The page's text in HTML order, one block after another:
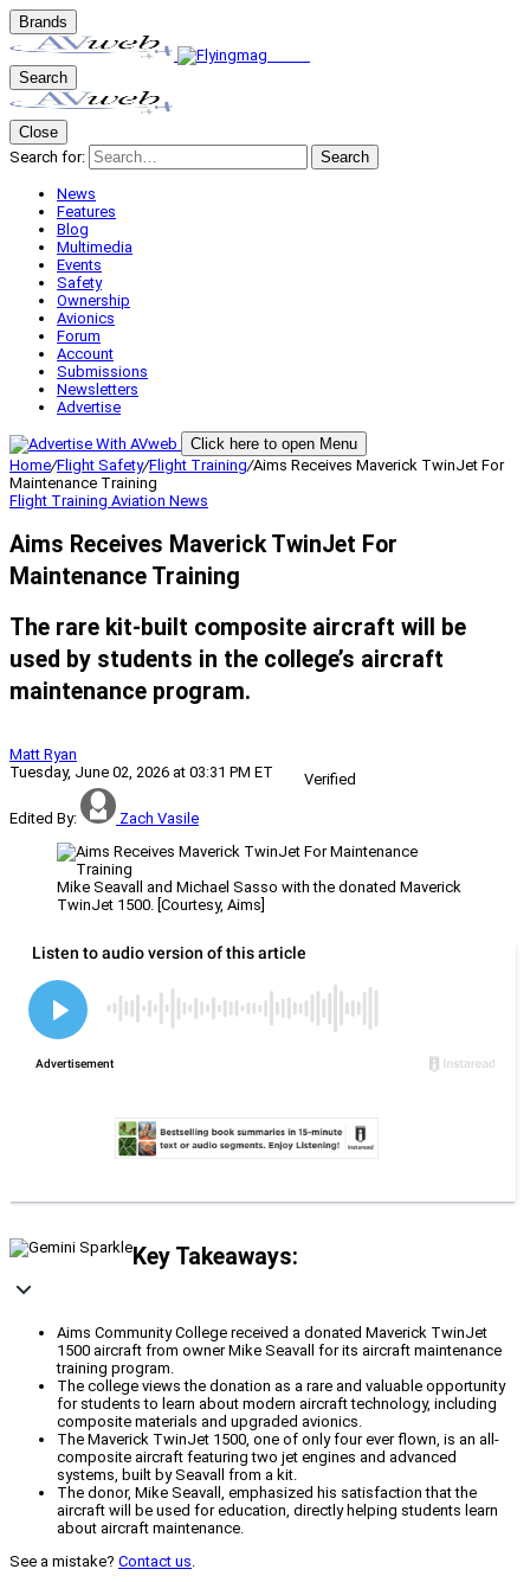
Brands
Search
Close
Search for:
Search
News
Features
Blog
Multimedia
Events
Safety
Ownership
Avionics
Forum
Account
Submissions
Newsletters
Advertise
Click here to open Menu
Home/Flight Safety/Flight Training/Aims Receives Maverick TwinJet For
Maintenance Training
Flight Training Aviation News
Aims Receives Maverick TwinJet For
Maintenance Training
The rare kit-built composite aircraft will be
used by students in the college’s aircraft
maintenance program.
Matt Ryan
Tuesday, June 02, 2026 at 03:31 PM ET
Verified
Edited By: Zach Vasile
Mike Seavall and Michael Sasso with the donated Maverick
TwinJet 1500. [Courtesy, Aims]
Key Takeaways:
Aims Community College received a donated Maverick TwinJet
1500 aircraft from owner Mike Seavall for its aircraft maintenance
training program.
The college views the donation as a rare and valuable opportunity
for students to learn about modern aircraft technology, including
composite materials and upgraded avionics.
The Maverick TwinJet 1500, one of only four ever flown, is an all-
composite aircraft featuring two jet engines and advanced
systems, built by Seavall from a kit.
The donor, Mike Seavall, emphasized his satisfaction that the
aircraft will be used for education, directly helping students learn
about aircraft maintenance.
See a mistake? Contact us